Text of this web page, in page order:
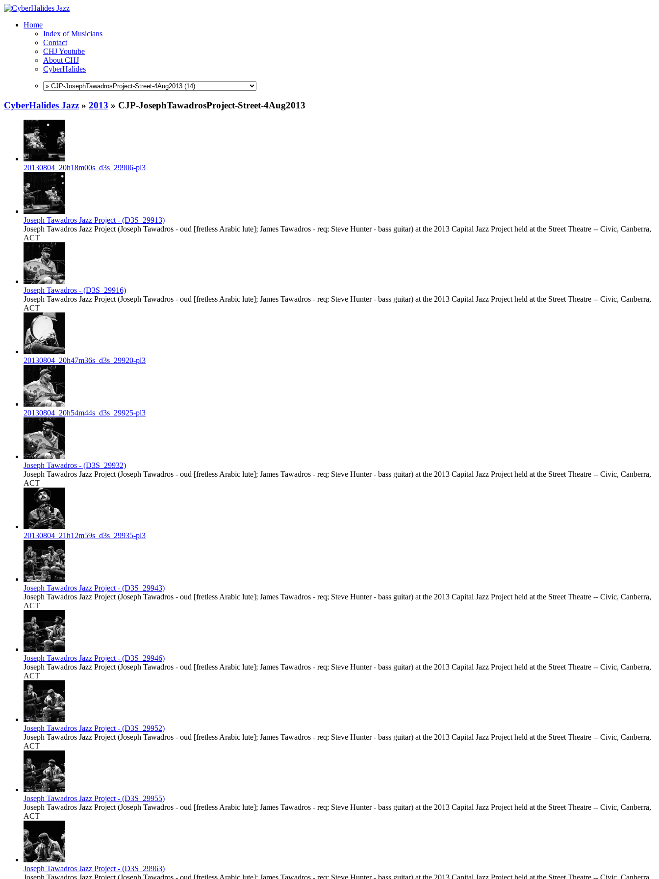
Home
Index of Musicians
Contact
CHJ Youtube
About CHJ
CyberHalides
CyberHalides Jazz » 2013 » CJP-JosephTawadrosProject-Street-4Aug2013
20130804_20h18m00s_d3s_29906-pl3
Joseph Tawadros Jazz Project - (D3S_29913)
Joseph Tawadros Jazz Project (Joseph Tawadros - oud [fretless Arabic lute]; James Tawadros - req; Steve Hunter - bass guitar) at the 2013 Capital Jazz Project held at the Street Theatre -- Civic, Canberra,
ACT
Joseph Tawadros - (D3S_29916)
Joseph Tawadros Jazz Project (Joseph Tawadros - oud [fretless Arabic lute]; James Tawadros - req; Steve Hunter - bass guitar) at the 2013 Capital Jazz Project held at the Street Theatre -- Civic, Canberra,
ACT
20130804_20h47m36s_d3s_29920-pl3
20130804_20h54m44s_d3s_29925-pl3
Joseph Tawadros - (D3S_29932)
Joseph Tawadros Jazz Project (Joseph Tawadros - oud [fretless Arabic lute]; James Tawadros - req; Steve Hunter - bass guitar) at the 2013 Capital Jazz Project held at the Street Theatre -- Civic, Canberra,
ACT
20130804_21h12m59s_d3s_29935-pl3
Joseph Tawadros Jazz Project - (D3S_29943)
Joseph Tawadros Jazz Project (Joseph Tawadros - oud [fretless Arabic lute]; James Tawadros - req; Steve Hunter - bass guitar) at the 2013 Capital Jazz Project held at the Street Theatre -- Civic, Canberra,
ACT
Joseph Tawadros Jazz Project - (D3S_29946)
Joseph Tawadros Jazz Project (Joseph Tawadros - oud [fretless Arabic lute]; James Tawadros - req; Steve Hunter - bass guitar) at the 2013 Capital Jazz Project held at the Street Theatre -- Civic, Canberra,
ACT
Joseph Tawadros Jazz Project - (D3S_29952)
Joseph Tawadros Jazz Project (Joseph Tawadros - oud [fretless Arabic lute]; James Tawadros - req; Steve Hunter - bass guitar) at the 2013 Capital Jazz Project held at the Street Theatre -- Civic, Canberra,
ACT
Joseph Tawadros Jazz Project - (D3S_29955)
Joseph Tawadros Jazz Project (Joseph Tawadros - oud [fretless Arabic lute]; James Tawadros - req; Steve Hunter - bass guitar) at the 2013 Capital Jazz Project held at the Street Theatre -- Civic, Canberra,
ACT
Joseph Tawadros Jazz Project - (D3S_29963)